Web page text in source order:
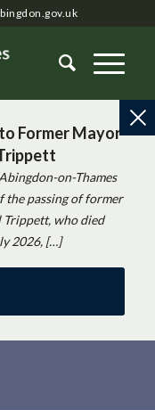
Former Mayor
on-Thames
the passing of former
who died
2026, […]